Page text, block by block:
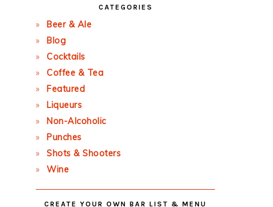
CATEGORIES
Beer & Ale
Blog
Cocktails
Coffee & Tea
Featured
Liqueurs
Non-Alcoholic
Punches
Shots & Shooters
Wine
CREATE YOUR OWN BAR LIST & MENU